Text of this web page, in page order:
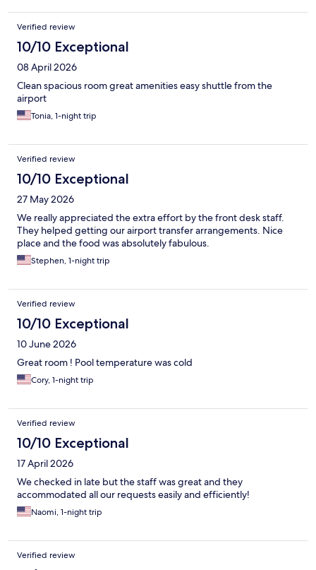
Verified review
10/10 Exceptional
08 April 2026
Clean spacious room great amenities easy shuttle from the
airport
Tonia, 1-night trip
Verified review
10/10 Exceptional
27 May 2026
We really appreciated the extra effort by the front desk staff.
They helped getting our airport transfer arrangements. Nice
place and the food was absolutely fabulous.
Stephen, 1-night trip
Verified review
10/10 Exceptional
10 June 2026
Great room ! Pool temperature was cold
Cory, 1-night trip
Verified review
10/10 Exceptional
17 April 2026
We checked in late but the staff was great and they
accommodated all our requests easily and efficiently!
Naomi, 1-night trip
Verified review